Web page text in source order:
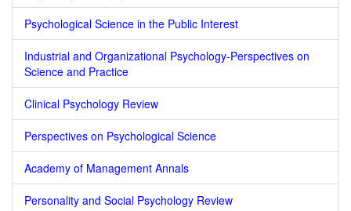
Psychological Science in the Public Interest
Industrial and Organizational Psychology-Perspectives on
Science and Practice
Clinical Psychology Review
Perspectives on Psychological Science
Academy of Management Annals
Personality and Social Psychology Review